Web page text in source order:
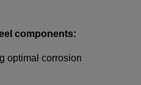
components:
optimal corrosion